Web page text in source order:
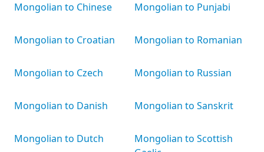
Mongolian to Chinese
Mongolian to Croatian
Mongolian to Czech
Mongolian to Danish
Mongolian to Dutch
Mongolian to Punjabi
Mongolian to Romanian
Mongolian to Russian
Mongolian to Sanskrit
Mongolian to Scottish